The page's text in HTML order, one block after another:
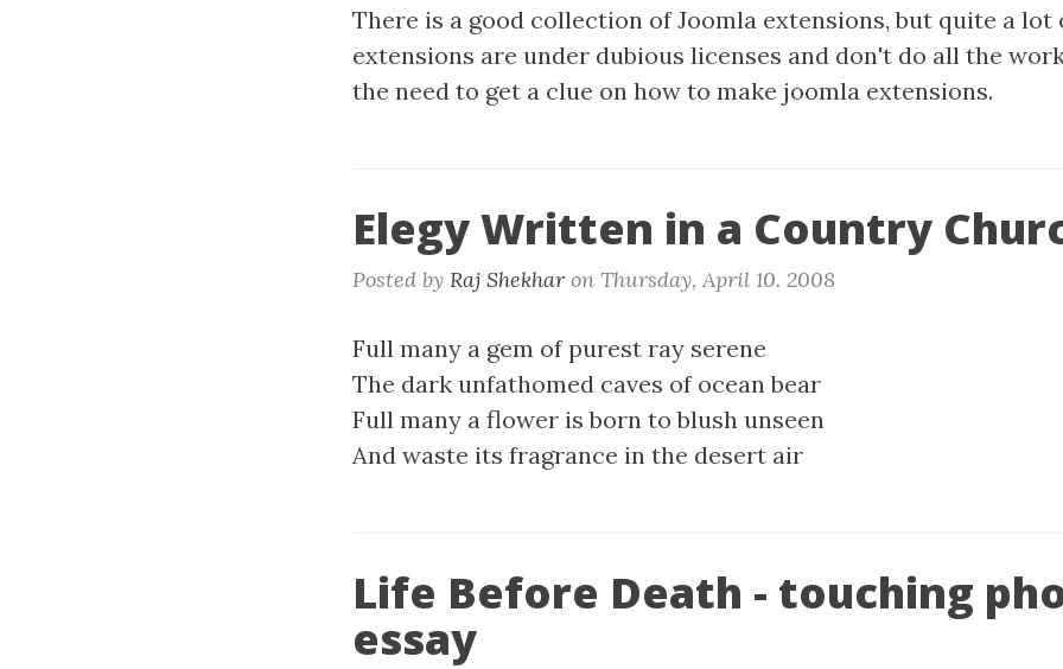
There is a good collection of Joomla extensions, but quite a lot
extensions are under dubious licenses and don't do all the
the need to get a clue on how to make joomla extensions.
Elegy Written in a Country
Posted by Raj Shekhar on Thursday, April 10. 2008
Full many a gem of purest ray serene
The dark unfathomed caves of ocean bear
Full many a flower is born to blush unseen
And waste its fragrance in the desert air
Life Before Death - touching
essay